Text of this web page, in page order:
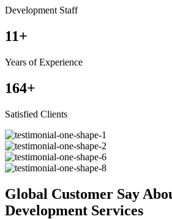
Development Staff
11+
Years of Experience
164+
Satisfied Clients
Global Customer Say
Development Services